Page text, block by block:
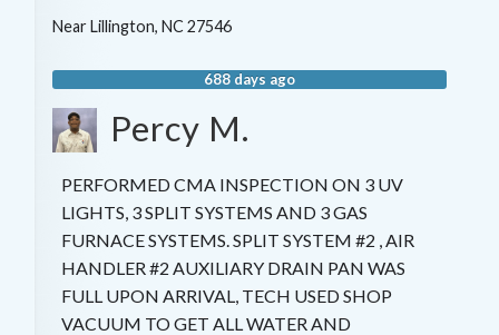
NearLillington, NC 27546
688 days ago
Percy M.
PERFORMED CMA INSPECTION ON 3 UV
LIGHTS, 3 SPLIT SYSTEMS AND 3 GAS
FURNACE SYSTEMS. SPLIT SYSTEM #2 , AIR
HANDLER #2 AUXILIARY DRAIN PAN WAS
FULL UPON ARRIVAL, TECH USED SHOP
VACUUM TO GET ALL WATER AND